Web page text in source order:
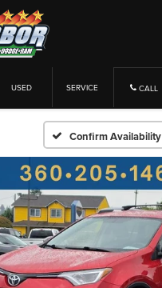
USED SERVICE CALL
Confirm Availability